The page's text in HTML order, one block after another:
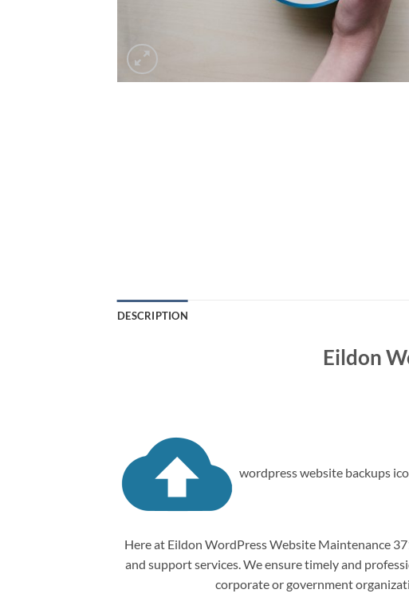
DESCRIPTION
Eildon
wordpress website backups
Here at Eildon WordPress Website Maintenance
and support services. We ensure timely and
corporate or government